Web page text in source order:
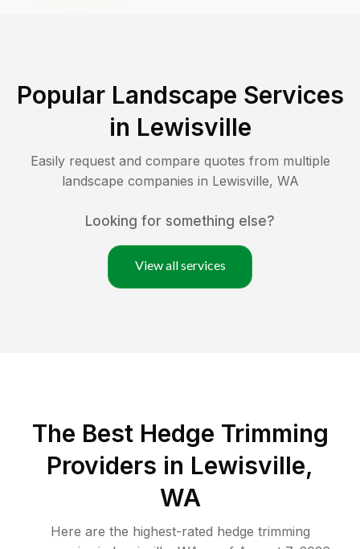
Popular Landscape Services
in Lewisville
Easily request and compare quotes from multiple
landscape companies in Lewisville, WA
Looking for something else?
View all services
The Best Hedge Trimming
Providers in Lewisville,
WA
Here are the highest-rated hedge trimming